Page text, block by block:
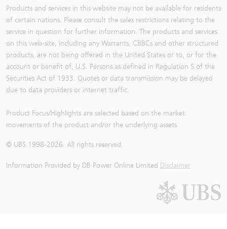
Products and services in this website may not be available for residents
of certain nations. Please consult the sales restrictions relating to the
service in question for further information. The products and services
on this web-site, including any Warrants, CBBCs and other structured
products, are not being offered in the United States or to, or for the
account or benefit of, U.S. Persons as defined in Regulation S of the
Securities Act of 1933. Quotes or data transmission may be delayed
due to data providers or internet traffic.
Product Focus/Highlights are selected based on the market
movements of the product and/or the underlying assets
© UBS 1998-2026. All rights reserved.
Information Provided by DB Power Online Limited Disclaimer